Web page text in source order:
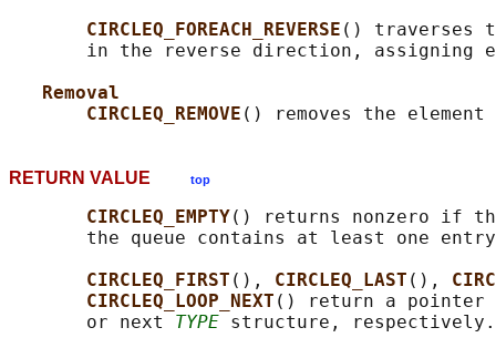
CIRCLEQ_FOREACH_REVERSE () traverses
in the reverse direction, assigning
Removal
CIRCLEQ_REMOVE () removes the element
RETURN VALUE top
CIRCLEQ_EMPTY() returns nonzero if
the queue contains at least one
CIRCLEQ_FIRST (), CIRCLEQ_LAST (),
CIRCLEQ_LOOP_NEXT () return a
       or next
TYPE structure, respectively.